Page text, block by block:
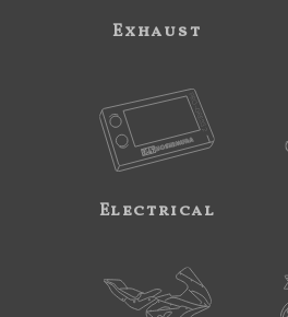
Exhaust
Electrical